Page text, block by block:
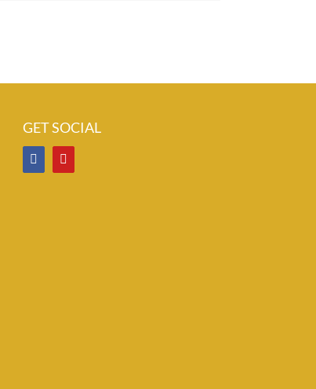
GET SOCIAL